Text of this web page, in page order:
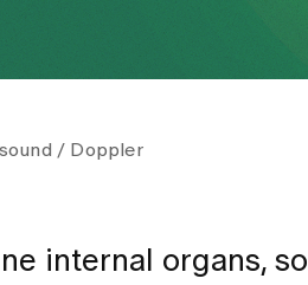
/ Doppler
internal organs,